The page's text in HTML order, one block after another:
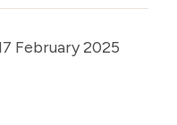
February 2025